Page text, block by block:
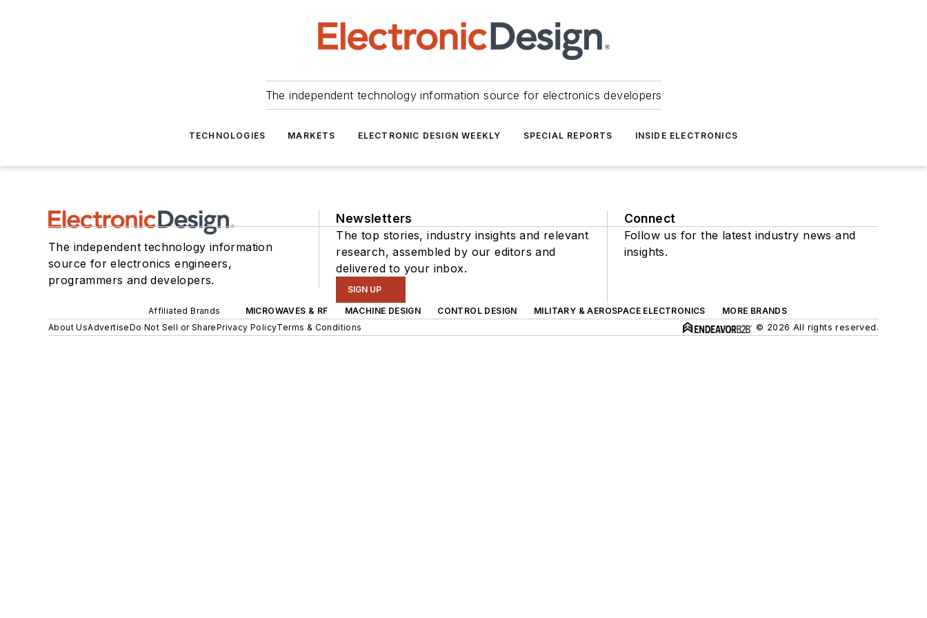
The independent technology information source for electronics developers
TECHNOLOGIES MARKETS ELECTRONIC DESIGN WEEKLY SPECIAL REPORTS INSIDE ELECTRONICS
The independent technology information
source for electronics engineers,
programmers and developers.
Newsletters
The top stories, industry insights and relevant
research, assembled by our editors and
delivered to your inbox.
SIGN UP
Connect
Follow us for the latest industry news and
insights.
Affiliated Brands MICROWAVES & RF MACHINE DESIGN CONTROL DESIGN MILITARY & AEROSPACE ELECTRONICS
MORE BRANDS
About UsAdvertiseDo Not Sell or SharePrivacy PolicyTerms & Conditions © 2026 All rights reserved.